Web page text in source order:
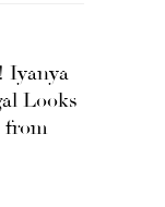
Iyanya
Looks
from